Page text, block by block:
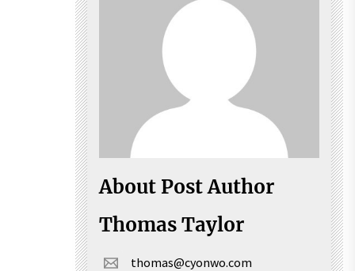
About Post Author
Thomas Taylor
thomas@cyonwo.com